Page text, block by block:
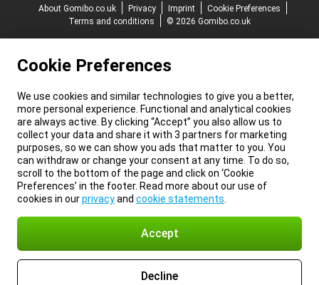
About Gomibo.co.uk
Privacy Imprint
Cookie Preferences
Terms and conditions
© 2026 Gomibo.co.uk
Cookie Preferences
We use cookies and similar technologies to give you a better,
more personal experience. Functional and analytical cookies
are always active. By clicking “Accept” you also allow us to
collect your data and share it with 3 partners for marketing
purposes, so we can show you ads that matter to you. You
can withdraw or change your consent at any time. To do so,
scroll to the bottom of the page and click on ‘Cookie
Preferences’ in the footer. Read more about our use of
cookies in ourprivacyand cookie statements
Accept
Decline